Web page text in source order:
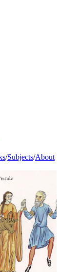
/Subjects/About